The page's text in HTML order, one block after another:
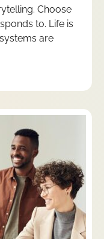
Choose
to. Life is
are